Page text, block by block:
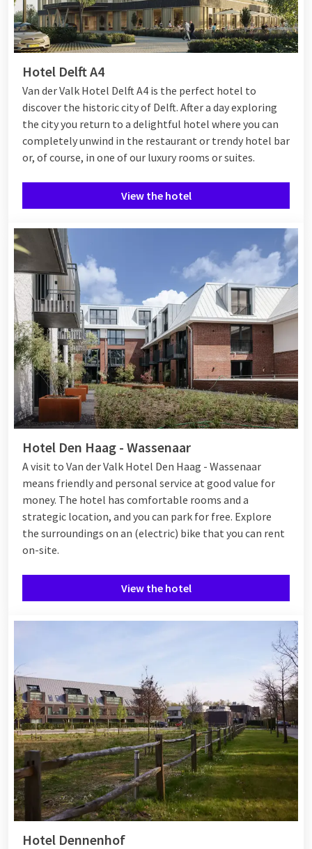
Hotel Delft A4
Van der Valk Hotel Delft A4 is the perfect hotel to
discover the historic city of Delft. After a day exploring
the city you return to a delightful hotel where you can
completely unwind in the restaurant or trendy hotel bar
or, of course, in one of our luxury rooms or suites.
View the hotel
Hotel Den Haag - Wassenaar
A visit to Van der Valk Hotel Den Haag - Wassenaar
means friendly and personal service at good value for
money. The hotel has comfortable rooms and a
strategic location, and you can park for free. Explore
the surroundings on an (electric) bike that you can rent
on-site.
View the hotel
Hotel Dennenhof